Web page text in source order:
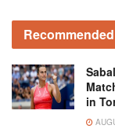
Recommended
in